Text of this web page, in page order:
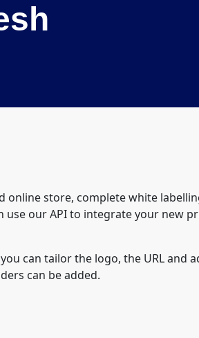
online store, complete white
use our API to integrate your new
can tailor the logo, the URL and
can be added.